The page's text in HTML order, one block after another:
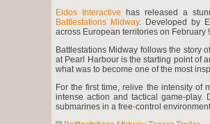
Eidos Interactive has released a
Battlestations Midway. Developed by
across European territories on
Battlestations Midway follows the story
at Pearl Harbour is the starting point of
what was to become one of the most
For the first time, relive the intensity of
intense action and tactical game-play.
submarines in a free-control